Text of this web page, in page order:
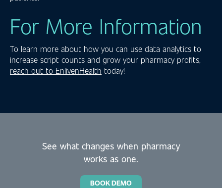
For More Information
To learn more about how you can use data analytics to
increase script counts and grow your pharmacy profits,
reach out to EnlivenHealth today!
See what changes when pharmacy
works as one.
BOOK DEMO